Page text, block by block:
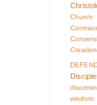
Church
Creation
wisdom